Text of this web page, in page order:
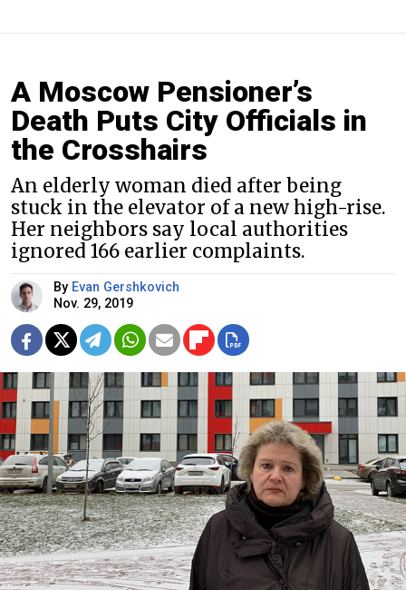
A Moscow Pensioner’s
Death Puts City Officials in
the Crosshairs
An elderly woman died after being
stuck in the elevator of a new high-rise.
Her neighbors say local authorities
ignored 166 earlier complaints.
By Evan Gershkovich
Nov. 29, 2019